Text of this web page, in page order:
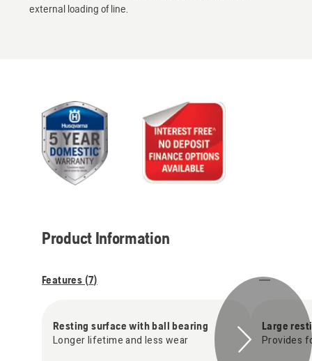
external loading of line.
Product Information
Features (7)
Resting surface with ball bearing
Longer lifetime and less wear
Large
Provides